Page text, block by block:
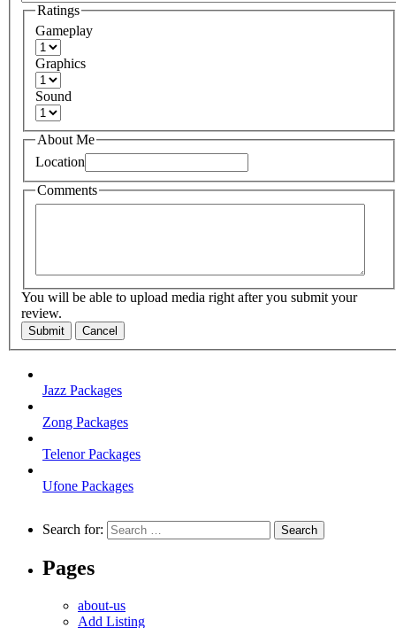
Ratings
Gameplay
Graphics
Sound
About Me
Location
Comments
You will be able to upload media right after you submit your
review.
Submit Cancel
Jazz Packages
Zong Packages
Telenor Packages
Ufone Packages
Search for:
Pages
about-us
Add Listing